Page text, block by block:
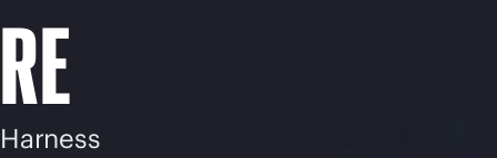
RE
Harness